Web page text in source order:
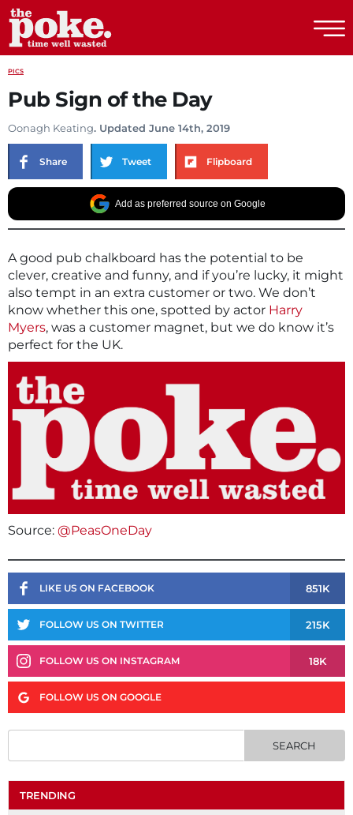
PICS
Pub Sign of the Day
Oonagh Keating. Updated June 14th, 2019
Share Tweet Flipboard
Add as preferred source on Google
A good pub chalkboard has the potential to be
clever, creative and funny, and if you’re lucky, it might
also tempt in an extra customer or two. We don’t
know whether this one, spotted by actor Harry
Myers, was a customer magnet, but we do know it’s
perfect for the UK.
Source: @PeasOneDay
LIKE US ON FACEBOOK 851K
FOLLOW US ON TWITTER 215K
FOLLOW US ON INSTAGRAM 18K
FOLLOW US ON GOOGLE
TRENDING